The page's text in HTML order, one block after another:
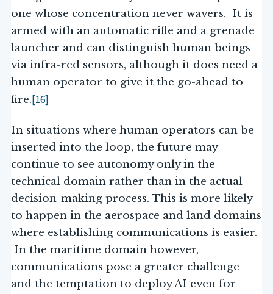
one whose concentration never wavers. It is
armed with an automatic rifle and a grenade
launcher and can distinguish human beings
via infra-red sensors, although it does need a
human operator to give it the go-ahead to
fire.[16]
In situations where human operators can be
inserted into the loop, the future may
continue to see autonomy only in the
technical domain rather than in the actual
decision-making process. This is more likely
to happen in the aerospace and land domains
where establishing communications is easier.
In the maritime domain however,
communications pose a greater challenge
and the temptation to deploy AI even for